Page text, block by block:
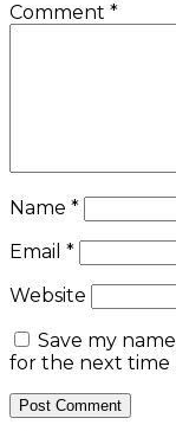
Comment *
Name *
Email *
Website
Save my
for the next time